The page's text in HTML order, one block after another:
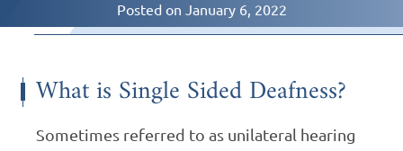
Posted on January 6, 2022
What is Single Sided Deafness?
Sometimes referred to as unilateral hearing